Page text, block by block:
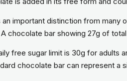
an important distinction from many
A chocolate bar showing 27g of
free sugar limit is 30g for adults
chocolate bar can represent a